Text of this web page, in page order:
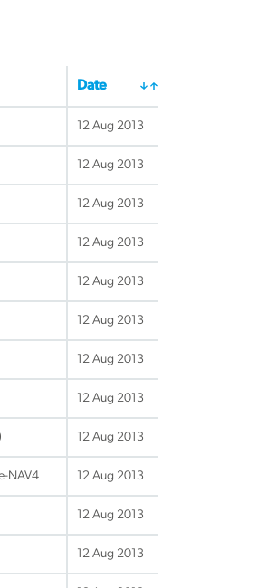
Date
12 Aug 2013
12 Aug 2013
12 Aug 2013
12 Aug 2013
12 Aug 2013
12 Aug 2013
12 Aug 2013
12 Aug 2013
12 Aug 2013
NAV4 12 Aug 2013
12 Aug 2013
12 Aug 2013